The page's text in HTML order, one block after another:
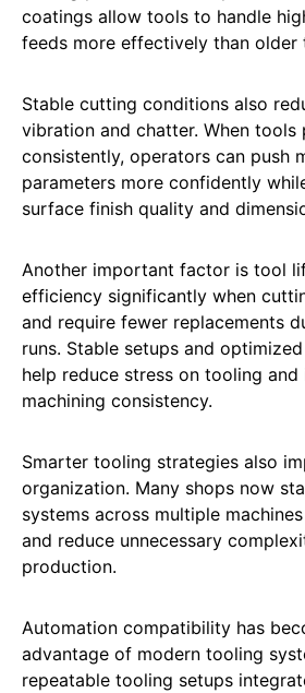
coatings allow tools to handle
feeds more effectively than older
Stable cutting conditions also
vibration and chatter. When tools
consistently, operators can push
parameters more confidently
surface finish quality and
Another important factor is tool
efficiency significantly when
and require fewer replacements
runs. Stable setups and
help reduce stress on tooling
machining consistency.
Smarter tooling strategies also
organization. Many shops now
systems across multiple
and reduce unnecessary
production.
Automation compatibility has
advantage of modern tooling
repeatable tooling setups